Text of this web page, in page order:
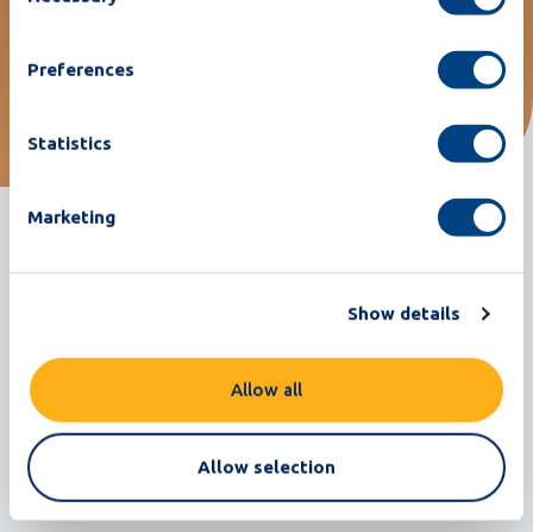
Preferences
Statistics
Marketing
Show details
Allow all
Allow selection
Related customer stories
Return to all customer stories